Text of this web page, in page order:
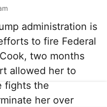
administration is
to fire Federal
two months
allowed her to
fights the
her over